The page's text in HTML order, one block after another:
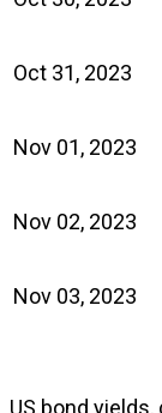
Oct 31, 2023
Nov 01, 2023
Nov 02, 2023
Nov 03, 2023
US bond